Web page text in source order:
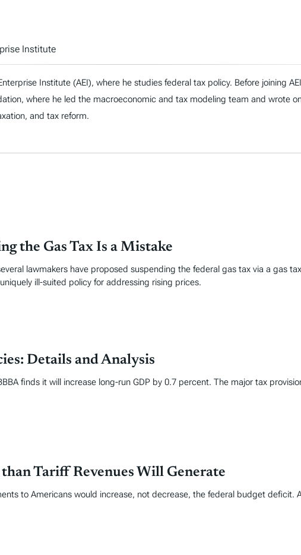
Institute
Institute (AEI), where he studies federal tax policy. Before joining
where he led the macroeconomic and tax modeling team and wrote
and tax reform.
the Gas Tax Is a Mistake
lawmakers have proposed suspending the federal gas tax via a gas
ill-suited policy for addressing rising prices.
Details and Analysis
finds it will increase long-run GDP by 0.7 percent. The major tax
Tariff Revenues Will Generate
to Americans would increase, not decrease, the federal budget